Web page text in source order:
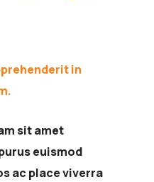
in
sit amet
euismod
ac place viverra